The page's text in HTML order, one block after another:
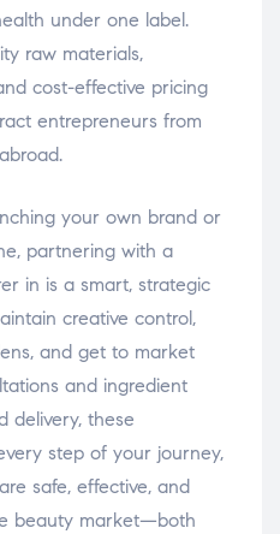
under one label.
raw materials,
cost-effective pricing
entrepreneurs from
your own brand or
partnering with a
in is a smart, strategic
creative control,
and get to market
and ingredient
delivery, these
step of your journey,
safe, effective, and
beauty market—both